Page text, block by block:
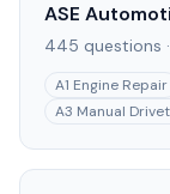
ASE
445 questions ·
A1 Engine Repair
A3 Manual